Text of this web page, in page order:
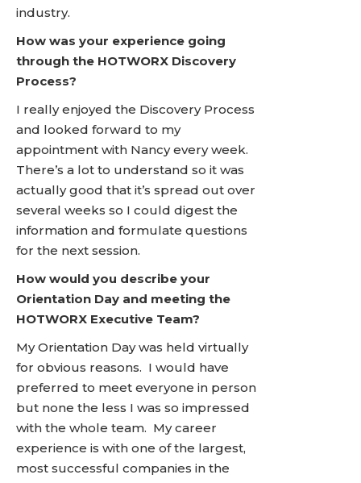
industry.
How was your experience going
through the HOTWORX Discovery
Process?
I really enjoyed the Discovery Process
and looked forward to my
appointment with Nancy every week.
There’s a lot to understand so it was
actually good that it’s spread out over
several weeks so I could digest the
information and formulate questions
for the next session.
How would you describe your
Orientation Day and meeting the
HOTWORX Executive Team?
My Orientation Day was held virtually
for obvious reasons. I would have
preferred to meet everyone in person
but none the less I was so impressed
with the whole team. My career
experience is with one of the largest,
most successful companies in the